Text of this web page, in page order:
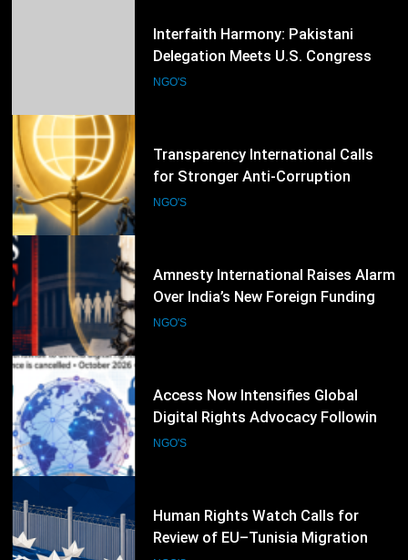
Transparency International Calls
for Stronger Anti-Corruption
Reforms and Protection of Public
NGO'S
Amnesty International Raises Alarm
Over India’s New Foreign Funding
Rules, Calls for Protection of Civil
NGO'S
56
Access Now Intensifies Global
Digital Rights Advocacy Following
RightsCon 2026 Cancellation
NGO'S
57
Human Rights Watch Calls for
Review of EU–Tunisia Migration
Cooperation Amid Rights Concerns
NGO'S
58
Refugees International Warns That
Aid Cuts Are Undermining Women-
59